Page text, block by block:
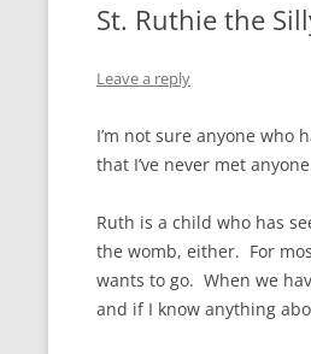
St. Ruthie the
Leave a reply
I’m not sure anyone who
that I’ve never met
Ruth is a child who has
the womb, either. For
wants to go. When we
and if I know anything